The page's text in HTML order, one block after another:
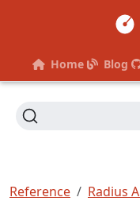
Home Blog
Reference Radius